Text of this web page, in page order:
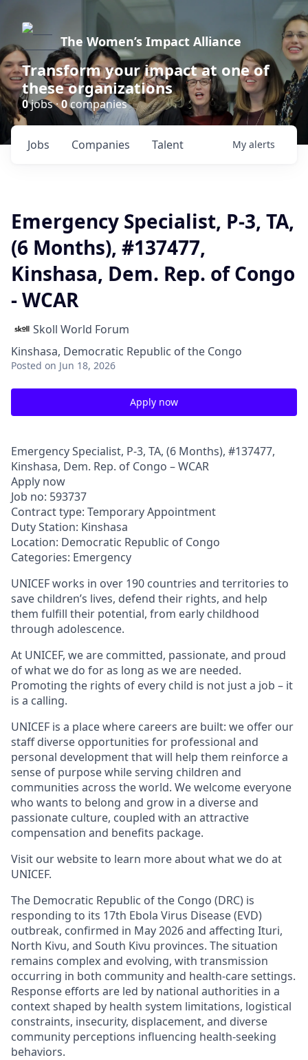
The Women’s Impact Alliance
Transform your impact at one of
these organizations
0jobs ·0companies
Jobs Companies Talent My alerts
Emergency Specialist, P-3, TA,
(6 Months), #137477,
Kinshasa, Dem. Rep. of Congo
- WCAR
Skoll World Forum
Kinshasa, Democratic Republic of the Congo
Posted on Jun 18, 2026
Apply now
Emergency Specialist, P-3, TA, (6 Months), #137477,
Kinshasa, Dem. Rep. of Congo – WCAR
Apply now
Job no: 593737
Contract type: Temporary Appointment
Duty Station: Kinshasa
Location: Democratic Republic of Congo
Categories: Emergency
UNICEF works in over 190 countries and territories to
save children’s lives, defend their rights, and help
them fulfill their potential, from early childhood
through adolescence.
At UNICEF, we are committed, passionate, and proud
of what we do for as long as we are needed.
Promoting the rights of every child is not just a job – it
is a calling.
UNICEF is a place where careers are built: we offer our
staff diverse opportunities for professional and
personal development that will help them reinforce a
sense of purpose while serving children and
communities across the world. We welcome everyone
who wants to belong and grow in a diverse and
passionate culture, coupled with an attractive
compensation and benefits package.
Visit our website to learn more about what we do at
UNICEF.
The Democratic Republic of the Congo (DRC) is
responding to its 17th Ebola Virus Disease (EVD)
outbreak, confirmed in May 2026 and affecting Ituri,
North Kivu, and South Kivu provinces. The situation
remains complex and evolving, with transmission
occurring in both community and health-care settings.
Response efforts are led by national authorities in a
context shaped by health system limitations, logistical
constraints, insecurity, displacement, and diverse
community perceptions influencing health-seeking
behaviors.